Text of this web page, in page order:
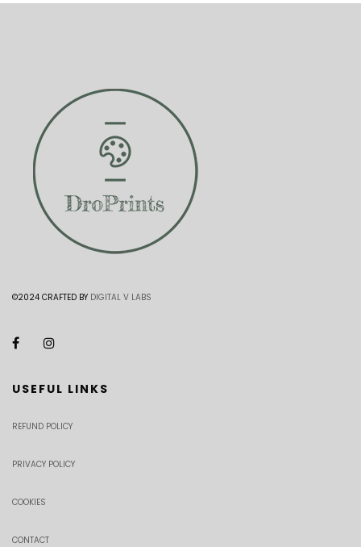
©2024 CRAFTED BY DIGITAL V LABS
USEFUL LINKS
REFUND POLICY
PRIVACY POLICY
COOKIES
CONTACT